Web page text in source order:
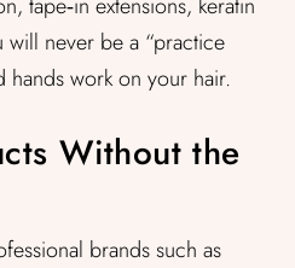
will never be a “practice
work on your hair.
Without the
brands such as